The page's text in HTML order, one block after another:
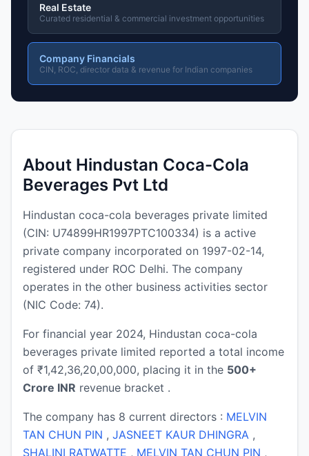
Real Estate
Curated residential & commercial investment opportunities
Company Financials
CIN, ROC, director data & revenue for Indian companies
About Hindustan Coca-Cola
Beverages Pvt Ltd
Hindustan coca-cola beverages private limited
(CIN: U74899HR1997PTC100334) is a active
private company incorporated on 1997-02-14,
registered under ROC Delhi. The company
operates in the other business activities sector
(NIC Code: 74).
For financial year 2024, Hindustan coca-cola
beverages private limited reported a total income
of ₹1,42,36,20,00,000, placing it in the 500+
Crore INR revenue bracket .
The company has 8 current directors : MELVIN
TAN CHUN PIN , JASNEET KAUR DHINGRA ,
SHALINI RATWATTE , MELVIN TAN CHUN PIN ,